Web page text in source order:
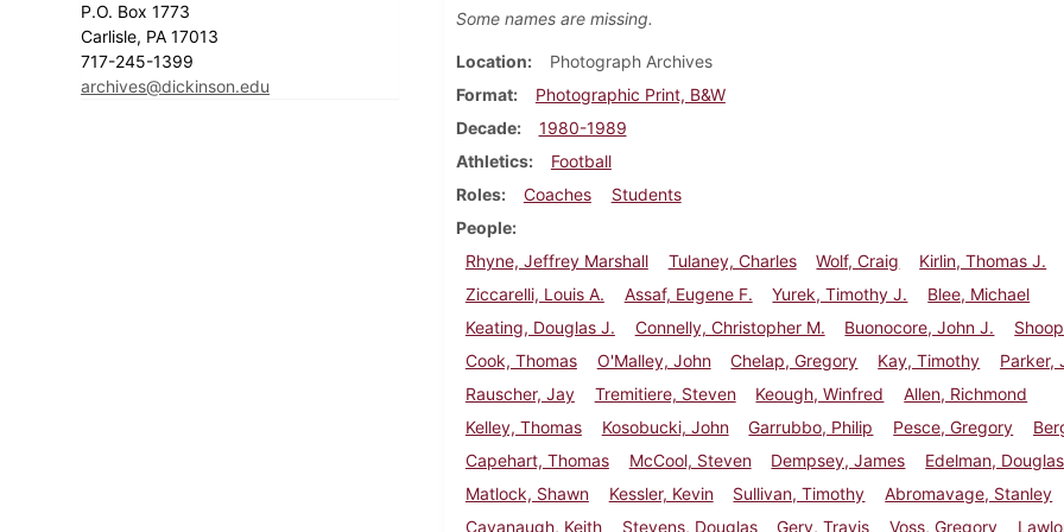
P.O. Box 1773
Carlisle, PA 17013
717-245-1399
archives@dickinson.edu
Some names are missing.
Location
Photograph Archives
Format
Photographic Print, B&W
Decade
1980-1989
Athletics
Football
Roles
Coaches
Students
People
Rhyne, Jeffrey Marshall
Tulaney, Charles Wolf, Craig
Kirlin, Thomas J.
Ziccarelli, Louis A.
Assaf, Eugene F. Yurek, Timothy J.
Blee, Michael
Keating, Douglas J.
Connelly, Christopher M. Buonocore, John J.
Cook, Thomas
O'Malley, John Chelap, Gregory Kay, Timothy
Parker,
Rauscher, Jay
Tremitiere, Steven Keough, Winfred
Allen, Richmond
Kelley, Thomas
Kosobucki, John Garrubbo, Philip Pesce, Gregory
Capehart, Thomas
McCool, Steven Dempsey, James
Edelman, Douglas
Matlock, Shawn
Kessler, Kevin Sullivan, Timothy
Abromavage, Stanley
Cavanaugh, Keith
Stevens, Douglas Gery, Travis Voss, Gregory